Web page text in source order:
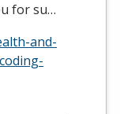
for su…
and-